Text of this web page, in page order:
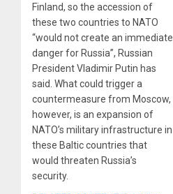
Finland, so the accession of
these two countries to NATO
“would not create an immediate
danger for Russia”, Russian
President Vladimir Putin has
said. What could trigger a
countermeasure from Moscow,
however, is an expansion of
NATO’s military infrastructure in
these Baltic countries that
would threaten Russia’s
security.